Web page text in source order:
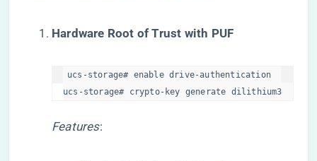
​Hardware Root of Trust with PUF​
ucs-storage# enable drive-authentication
ucs-storage# crypto-key generate dilithium3
Features: